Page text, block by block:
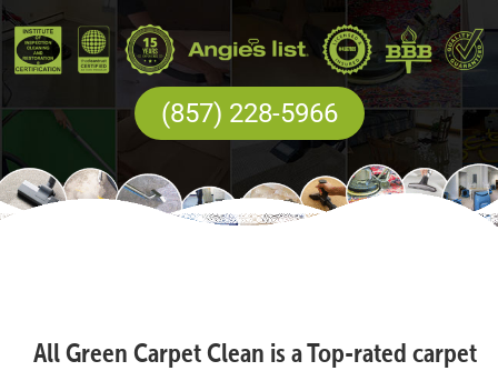
(857) 228-5966
All Green Carpet Clean is a Top-rated carpet